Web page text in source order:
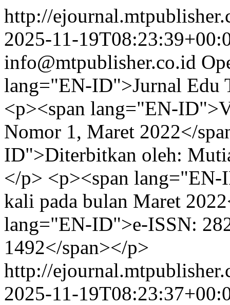
http://
2025-11-
info@mtpublisher.co.id
lang="EN-ID">Jurnal Edu
<p><span lang="EN-
Nomor 1, Maret 2022</
ID">Diterbitkan oleh:
</p> <p><span
kali pada bulan Maret
lang="EN-ID">e-ISSN:
1492</span></p>
http://
2025-11-